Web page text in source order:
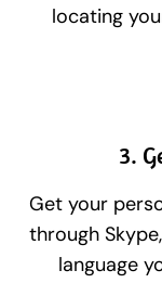
locating
3.
Get your
through
language